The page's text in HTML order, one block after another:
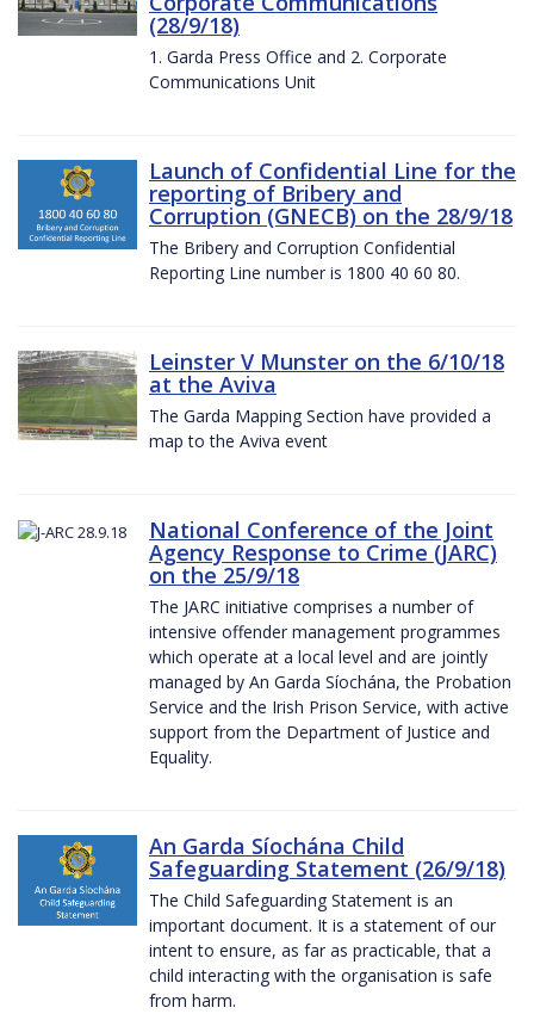
(28/9/18)
1. Garda Press Office and 2. Corporate
Communications Unit
Launch of Confidential Line for the
reporting of Bribery and
Corruption (GNECB) on the 28/9/18
The Bribery and Corruption Confidential
Reporting Line number is 1800 40 60 80.
Leinster V Munster on the 6/10/18
at the Aviva
The Garda Mapping Section have provided a
map to the Aviva event
National Conference of the Joint
Agency Response to Crime (JARC)
on the 25/9/18
The JARC initiative comprises a number of
intensive offender management programmes
which operate at a local level and are jointly
managed by An Garda Síochána, the Probation
Service and the Irish Prison Service, with active
support from the Department of Justice and
Equality.
An Garda Síochána Child
Safeguarding Statement (26/9/18)
The Child Safeguarding Statement is an
important document. It is a statement of our
intent to ensure, as far as practicable, that a
child interacting with the organisation is safe
from harm.